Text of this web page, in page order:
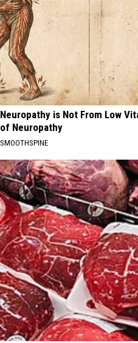
Neuropathy is Not From Low
of Neuropathy
SMOOTHSPINE